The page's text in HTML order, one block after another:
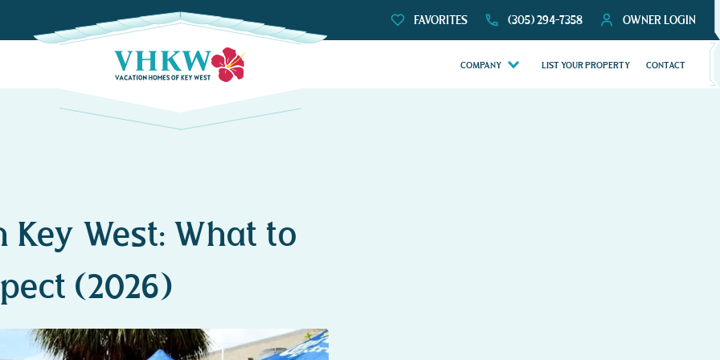
FAVORITES (305) 294-7358 OWNER LOGIN
COMPANY LIST YOUR PROPERTY CONTACT
Key West: What to
(2026)